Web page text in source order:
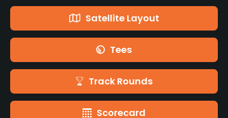
Satellite Layout
Tees
Track Rounds
Scorecard